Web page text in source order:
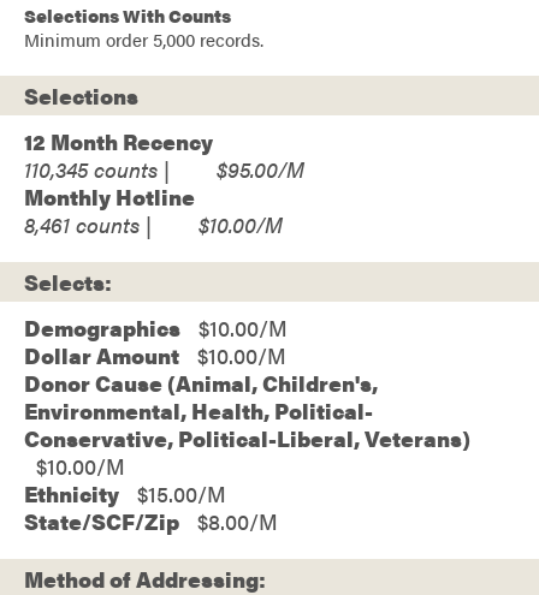
Selections With Counts
Minimum order 5,000 records.
Selections
12 Month Recency
110,345
$95.00
Monthly Hotline
8,461
$10.00
Selects:
Demographics $10.00
Dollar Amount $10.00
Donor Cause (Animal, Children's,
Environmental, Health, Political-
Conservative, Political-Liberal, Veterans)
$10.00
Ethnicity $15.00
State/SCF/Zip $8.00
Method of Addressing: